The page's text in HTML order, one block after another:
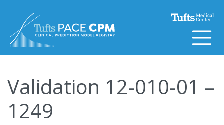
Validation 12-010-01 –
1249